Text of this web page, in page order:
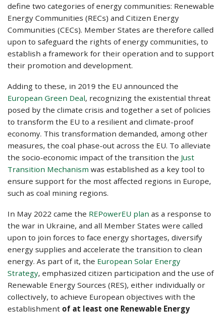
define two categories of energy communities: Renewable
Energy Communities (RECs) and Citizen Energy
Communities (CECs). Member States are therefore called
upon to safeguard the rights of energy communities, to
establish a framework for their operation and to support
their promotion and development.
Adding to these, in 2019 the EU announced the
European Green Deal, recognizing the existential threat
posed by the climate crisis and together a set of policies
to transform the EU to a resilient and climate-proof
economy. This transformation demanded, among other
measures, the coal phase-out across the EU. Το alleviate
the socio-economic impact of the transition the Just
Transition Mechanism was established as a key tool to
ensure support for the most affected regions in Europe,
such as coal mining regions.
In May 2022 came the REPowerEU plan as a response to
the war in Ukraine, and all Member States were called
upon to join forces to face energy shortages, diversify
energy supplies and accelerate the transition to clean
energy. As part of it, the European Solar Energy
Strategy, emphasized citizen participation and the use of
Renewable Energy Sources (RES), either individually or
collectively, to achieve European objectives with the
establishment of at least one Renewable Energy